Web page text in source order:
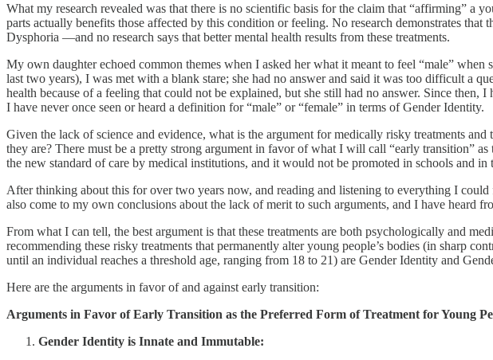
What my research revealed was that there is no scientific basis for the claim that “affirming” a
parts actually benefits those affected by this condition or feeling. No research demonstrates
Dysphoria —and no research says that better mental health results from these treatments.
My own daughter echoed common themes when I asked her what it meant to feel “male”
last two years), I was met with a blank stare; she had no answer and said it was too difficult a
health because of a feeling that could not be explained, but she still had no answer. Since
I have never once seen or heard a definition for “male” or “female” in terms of Gender Identity.
Given the lack of science and evidence, what is the argument for medically risky treatments
they are? There must be a pretty strong argument in favor of what I will call “early transition”
the new standard of care by medical institutions, and it would not be promoted in schools and in
After thinking about this for over two years now, and reading and listening to everything I
also come to my own conclusions about the lack of merit to such arguments, and I have heard
From what I can tell, the best argument is that these treatments are both psychologically and
recommending these risky treatments that permanently alter young people’s bodies (in sharp
until an individual reaches a threshold age, ranging from 18 to 21) are Gender Identity and
Here are the arguments in favor of and against early transition:
Arguments in Favor of Early Transition as the Preferred Form of Treatment for Young
Gender Identity is Innate and Immutable: